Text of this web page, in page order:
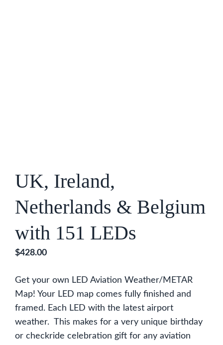
UK, Ireland,
Netherlands & Belgium
with 151 LEDs
$428.00
Get your own LED Aviation Weather/METAR
Map! Your LED map comes fully finished and
framed. Each LED with the latest airport
weather. This makes for a very unique birthday
or checkride celebration gift for any aviation